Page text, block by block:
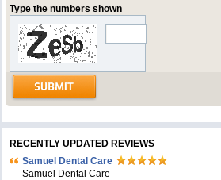
Type the numbers shown
RECENTLY UPDATED REVIEWS
Samuel Dental Care
Samuel Dental Care